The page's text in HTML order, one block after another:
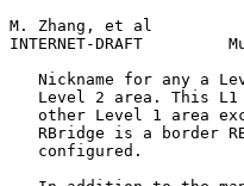
M. Zhang, et al
INTERNET-DRAFT
Nickname for any a
Level 2 area. This
other Level 1 area
RBridge is a border
   configured.